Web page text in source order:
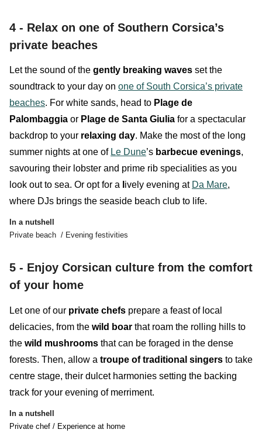
4 - Relax on one of Southern Corsica’s
private beaches
Let the sound of the gently breaking waves set the
soundtrack to your day on one of South Corsica’s private
beaches. For white sands, head to Plage de
Palombaggia or Plage de Santa Giulia for a spectacular
backdrop to your relaxing day. Make the most of the long
summer nights at one of Le Dune’s barbecue evenings,
savouring their lobster and prime rib specialities as you
look out to sea. Or opt for a ively evening at Da Mare,
where DJs brings the seaside beach club to life.
In a nutshell
Private beach / Evening festivities
5 - Enjoy Corsican culture from the comfort
of your home
Let one of our private chefs prepare a feast of local
delicacies, from the wild boar that roam the rolling hills to
the wild mushrooms that can be foraged in the dense
forests. Then, allow a troupe of traditional singers to take
centre stage, their dulcet harmonies setting the backing
track for your evening of merriment.
In a nutshell
Private chef / Experience at home